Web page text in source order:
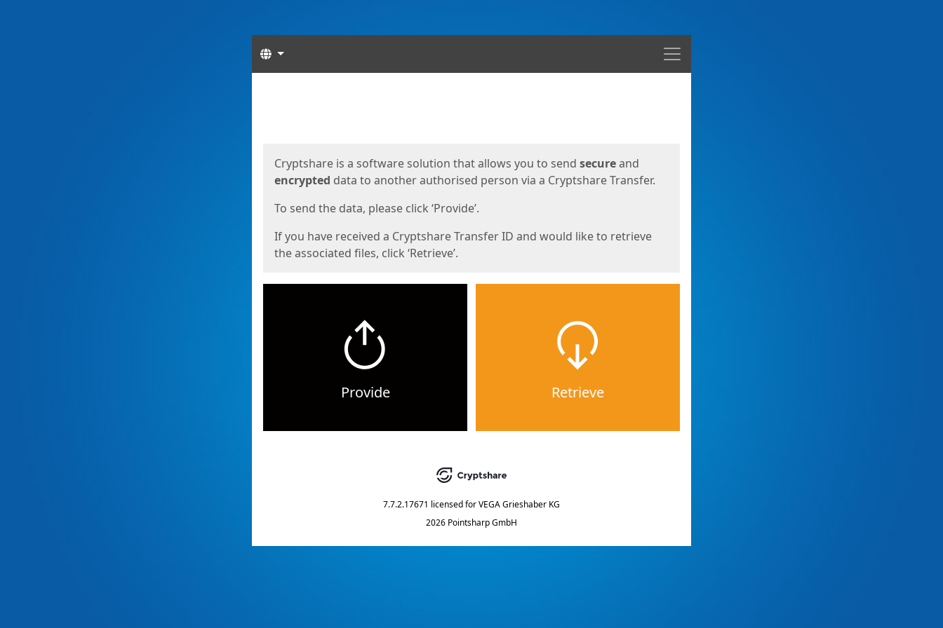
Menu
Languages
Cryptshare is a software solution that allows you to send secureand
encrypted data to another authorised person via a Cryptshare Transfer.
To send the data, please click ‘Provide’.
If you have received a Cryptshare Transfer ID and would like to retrieve
the associated files, click ‘Retrieve’.
Provide Retrieve
7.7.2.17671 licensed forVEGA Grieshaber KG
2026 Pointsharp GmbH